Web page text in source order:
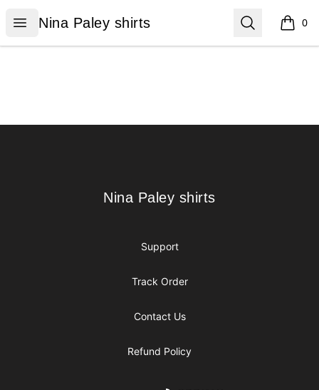
Open menu
Nina Paley shirts
Nina Paley shirts Search 0
items
Nina Paley shirts
Nina Paley shirts
Support
Track Order
Contact Us
Refund Policy